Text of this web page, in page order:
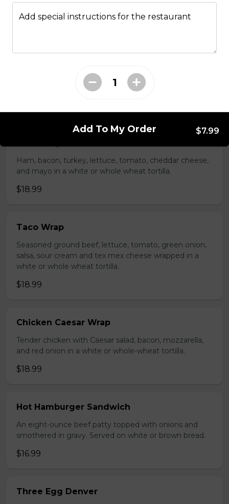
whole wheat tortilla.
$19.99
Tender grilled Greek chicken, onions, tomato, feta,
cucumber and mayo served on a torpedo bun.
Ham, bacon, turkey, lettuce, tomato, cheddar cheese,
and mayo in a white or whole wheat tortilla.
$18.99
Taco Wrap
Seasoned ground beef, lettuce, tomato, green onion,
salsa, sour cream and tex mex cheese wrapped in a
white or whole wheat tortilla.
$18.99
Chicken Caesar Wrap
Tender chicken with Caesar salad, bacon, mozzarella,
and red onion in a white or whole-wheat tortilla.
$18.99
Hot Hamburger Sandwich
An eight-ounce beef patty topped with onions and
smothered in gravy. Served on white or brown bread.
$16.99
Three Egg Denver
Add special instructions for the restaurant
Add To My Order $7.99